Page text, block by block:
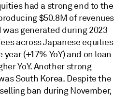
had a strong end to the
$50.8M of revenues
was generated during 2023
across Japanese equities
(+17% YoY) and on loan
YoY. Another strong
South Korea. Despite the
ban during November,